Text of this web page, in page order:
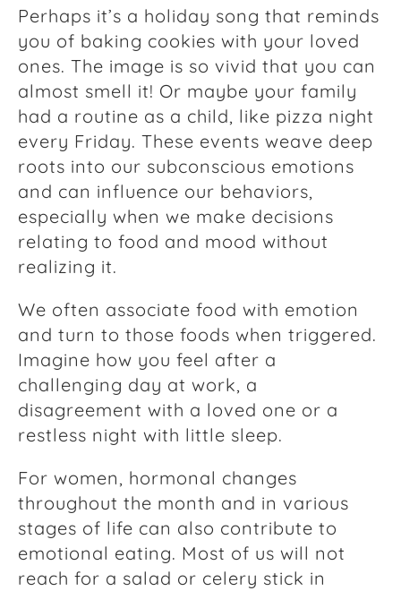
Perhaps it’s a holiday song that reminds
you of baking cookies with your loved
ones. The image is so vivid that you can
almost smell it! Or maybe your family
had a routine as a child, like pizza night
every Friday. These events weave deep
roots into our subconscious emotions
and can influence our behaviors,
especially when we make decisions
relating to food and mood without
realizing it.
We often associate food with emotion
and turn to those foods when triggered.
Imagine how you feel after a
challenging day at work, a
disagreement with a loved one or a
restless night with little sleep.
For women, hormonal changes
throughout the month and in various
stages of life can also contribute to
emotional eating. Most of us will not
reach for a salad or celery stick in